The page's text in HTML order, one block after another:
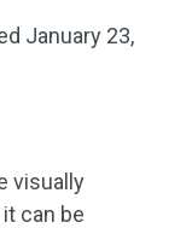
January 23,
visually
can be